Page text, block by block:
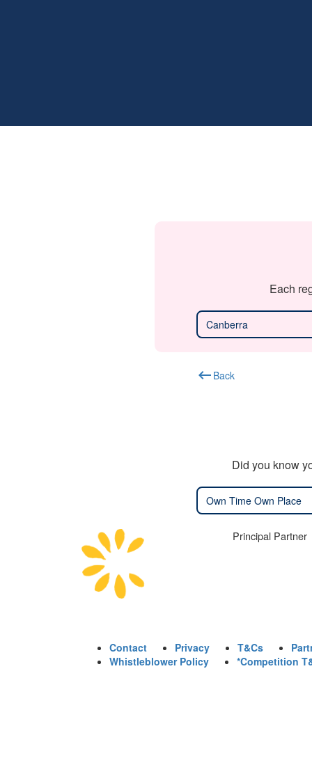
Each
Canberra
keyboard_backspace Back
Did you know
Own Time Own Place
Principal Partner
Contact Privacy T&Cs
Whistleblower Policy
*Competition